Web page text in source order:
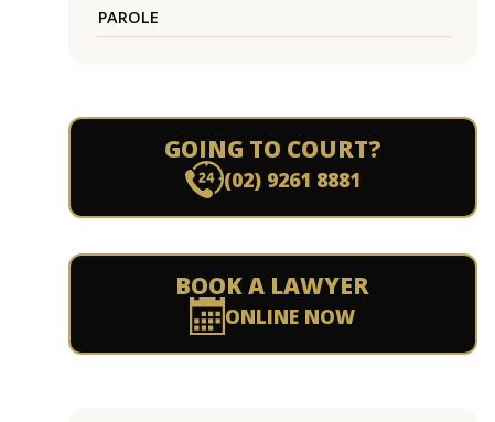
PAROLE
GOING TO COURT?
(02) 9261 8881
BOOK A LAWYER
ONLINE NOW